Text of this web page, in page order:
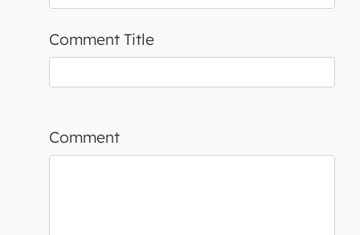
Comment Title
Comment